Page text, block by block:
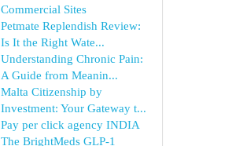
Commercial Sites
Petmate Replendish Review:
Is It the Right Wate...
Understanding Chronic Pain:
A Guide from Meanin...
Malta Citizenship by
Investment: Your Gateway t...
Pay per click agency INDIA
The BrightMeds GLP-1